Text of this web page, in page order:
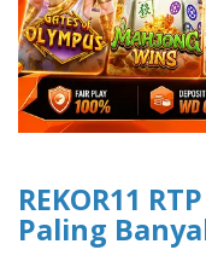
REKOR11
Paling